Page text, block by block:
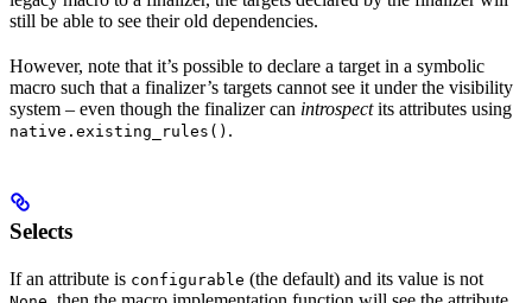
still be able to see their old dependencies.
However, note that it’s possible to declare a target in a symbolic
macro such that a finalizer’s targets cannot see it under the visibility
system – even though the finalizer can introspectits attributes using
native.existing_rules() .
Selects
If an attribute is configurable (the default) and its value is not